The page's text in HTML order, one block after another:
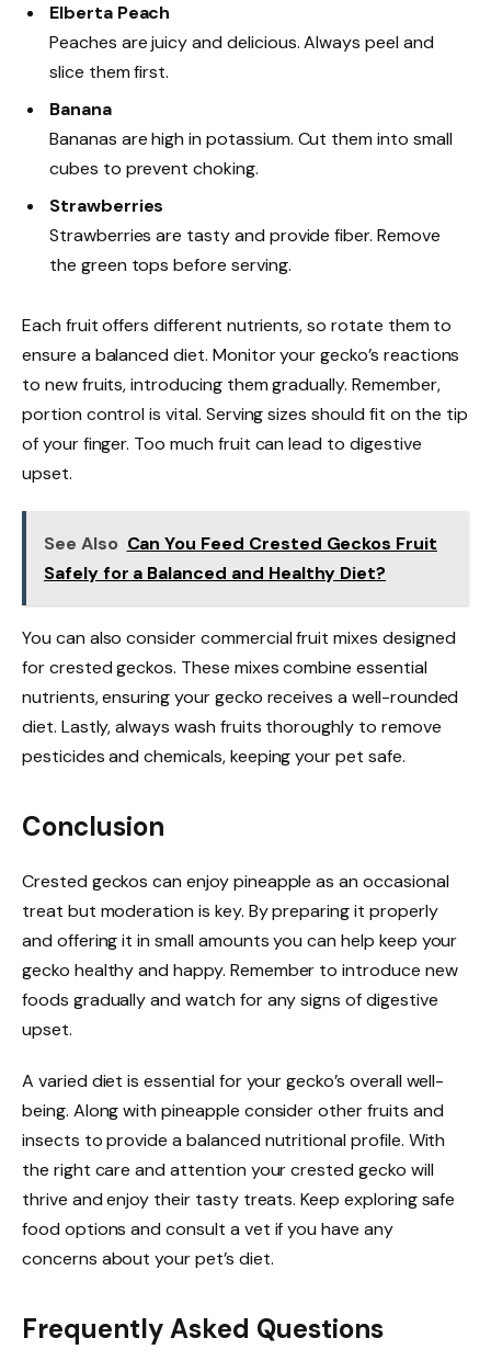
Elberta Peach
Peaches are juicy and delicious. Always peel and
slice them first.
Banana
Bananas are high in potassium. Cut them into small
cubes to prevent choking.
Strawberries
Strawberries are tasty and provide fiber. Remove
the green tops before serving.
Each fruit offers different nutrients, so rotate them to
ensure a balanced diet. Monitor your gecko’s reactions
to new fruits, introducing them gradually. Remember,
portion control is vital. Serving sizes should fit on the tip
of your finger. Too much fruit can lead to digestive
upset.
See Also Can You Feed Crested Geckos Fruit
Safely for a Balanced and Healthy Diet?
You can also consider commercial fruit mixes designed
for crested geckos. These mixes combine essential
nutrients, ensuring your gecko receives a well-rounded
diet. Lastly, always wash fruits thoroughly to remove
pesticides and chemicals, keeping your pet safe.
Conclusion
Crested geckos can enjoy pineapple as an occasional
treat but moderation is key. By preparing it properly
and offering it in small amounts you can help keep your
gecko healthy and happy. Remember to introduce new
foods gradually and watch for any signs of digestive
upset.
A varied diet is essential for your gecko’s overall well-
being. Along with pineapple consider other fruits and
insects to provide a balanced nutritional profile. With
the right care and attention your crested gecko will
thrive and enjoy their tasty treats. Keep exploring safe
food options and consult a vet if you have any
concerns about your pet’s diet.
Frequently Asked Questions